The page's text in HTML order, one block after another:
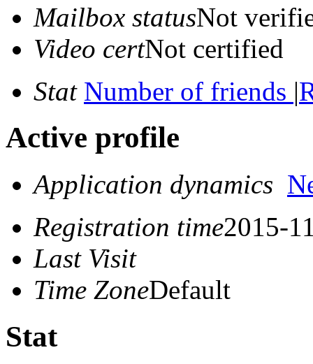
Mailbox statusNot
Video certNot certified
Stat Number of friends |
Active profile
Application dynamics
Registration time2015-
Last Visit
Time ZoneDefault
Stat